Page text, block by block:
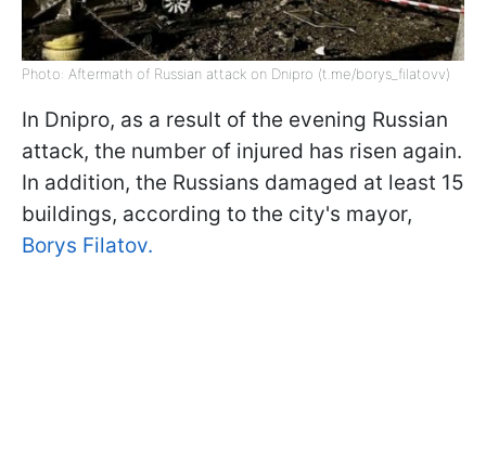
Photo: Aftermath of Russian attack on Dnipro (t.me/borys_filatovv)
In Dnipro, as a result of the evening Russian
attack, the number of injured has risen again.
In addition, the Russians damaged at least 15
buildings, according to the city's mayor,
Borys Filatov.